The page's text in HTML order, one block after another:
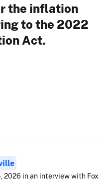
the inflation
to the 2022
Act.
2026 in an interview with Fox